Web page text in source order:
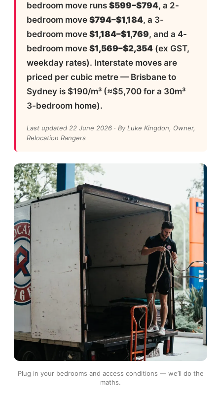
bedroom move runs $599–$794, a 2-
bedroom move $794–$1,184, a 3-
bedroom move $1,184–$1,769, and a 4-
bedroom move $1,569–$2,354 (ex GST,
weekday rates). Interstate moves are
priced per cubic metre — Brisbane to
Sydney is $190/m³ (≈$5,700 for a 30m³
3-bedroom home).
Last updated 22 June 2026 · By Luke Kingdon, Owner,
Relocation Rangers
Plug in your bedrooms and access conditions — we’ll do the
maths.